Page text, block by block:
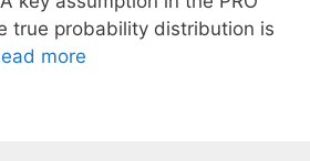
true probability distribution is
more